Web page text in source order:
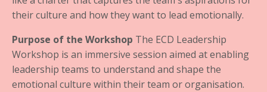
their culture and how they want to lead emotionally.
Purpose of the Workshop The ECD Leadership
Workshop is an immersive session aimed at enabling
leadership teams to understand and shape the
emotional culture within their team or organisation.